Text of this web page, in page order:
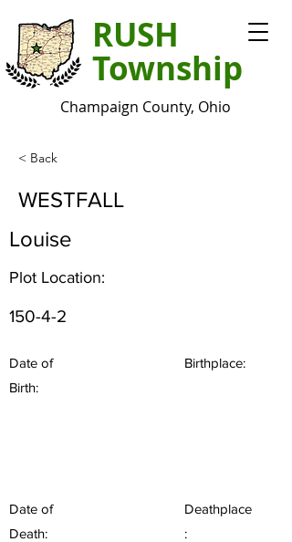
RUSH
Township
Champaign County, Ohio
< Back
WESTFALL
Louise
Plot Location:
150-4-2
Date of
Birth:
Birthplace:
Date of
Death:
Deathplace
: